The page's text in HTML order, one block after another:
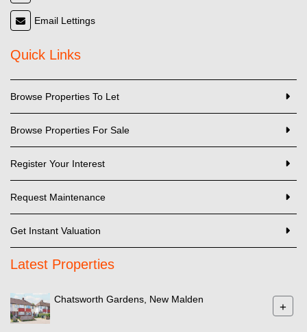
Email Lettings
Quick Links
Browse Properties To Let
Browse Properties For Sale
Register Your Interest
Request Maintenance
Get Instant Valuation
Latest Properties
Chatsworth Gardens, New Malden
+